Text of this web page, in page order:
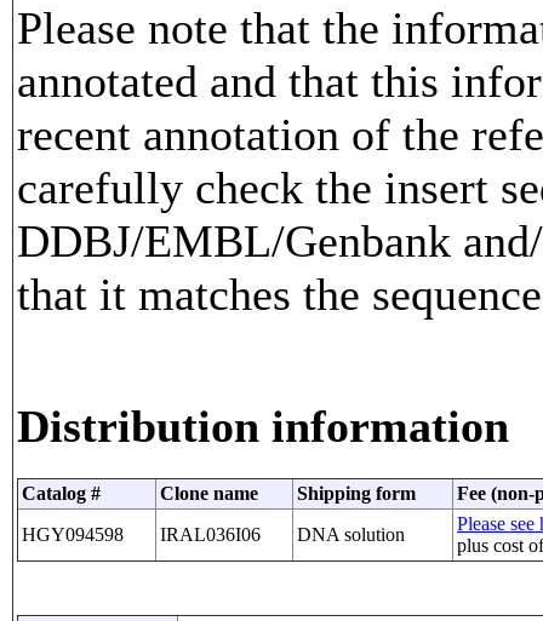
Please note that the
annotated and that this
recent annotation of the
carefully check the insert
DDBJ/EMBL/Genbank
that it matches the
Distribution information
Catalog # Clone name Shipping form
Fee
HGY094598
IRAL036I06 DNA solution
Please
plus cost